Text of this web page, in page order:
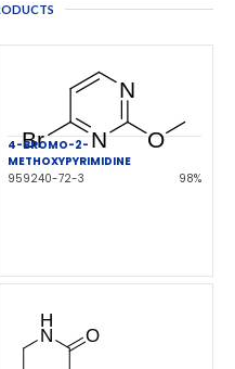
4-BROMO-2-
METHOXYPYRIMIDINE
959240-72-3
98%